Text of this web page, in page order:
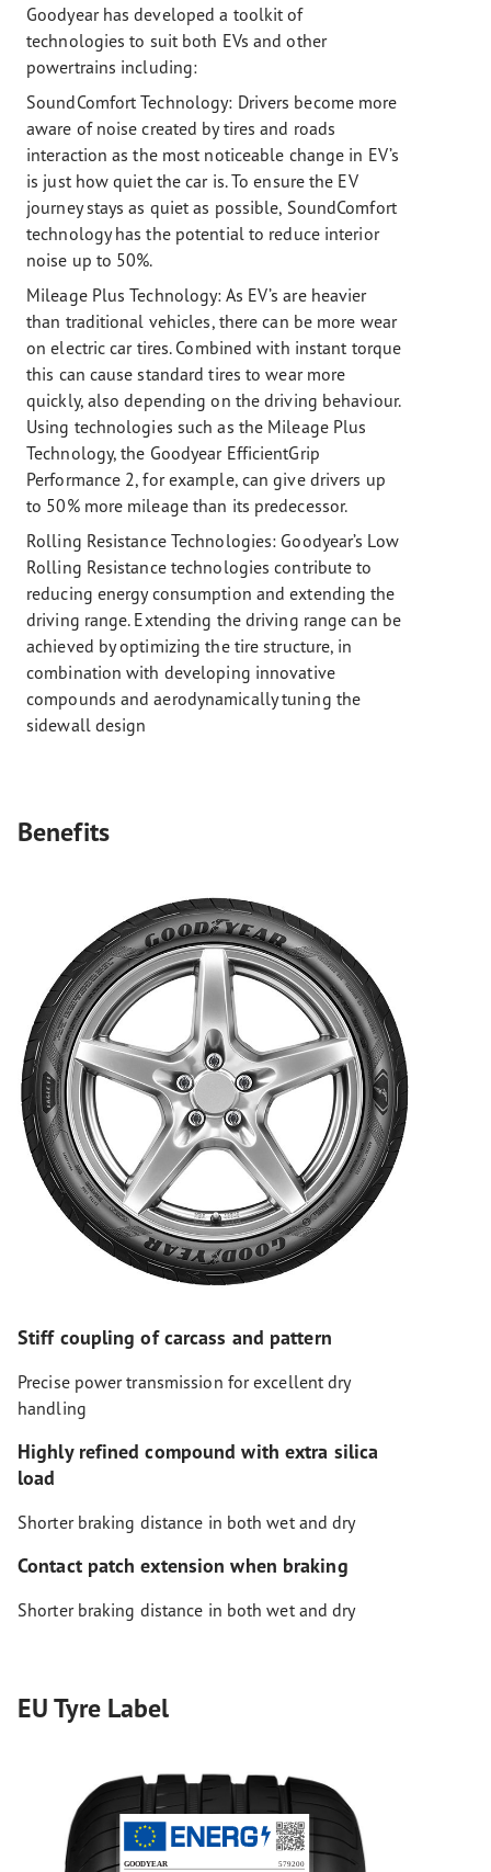
Goodyear has developed a toolkit of
technologies to suit both EVs and other
powertrains including:
SoundComfort Technology: Drivers become more
aware of noise created by tires and roads
interaction as the most noticeable change in EV’s
is just how quiet the car is. To ensure the EV
journey stays as quiet as possible, SoundComfort
technology has the potential to reduce interior
noise up to 50%.
Mileage Plus Technology: As EV’s are heavier
than traditional vehicles, there can be more wear
on electric car tires. Combined with instant torque
this can cause standard tires to wear more
quickly, also depending on the driving behaviour.
Using technologies such as the Mileage Plus
Technology, the Goodyear EfficientGrip
Performance 2, for example, can give drivers up
to 50% more mileage than its predecessor.
Rolling Resistance Technologies: Goodyear’s Low
Rolling Resistance technologies contribute to
reducing energy consumption and extending the
driving range. Extending the driving range can be
achieved by optimizing the tire structure, in
combination with developing innovative
compounds and aerodynamically tuning the
sidewall design
Benefits
Stiff coupling of carcass and pattern
Precise power transmission for excellent dry
handling
Highly refined compound with extra silica
load
Shorter braking distance in both wet and dry
Contact patch extension when braking
Shorter braking distance in both wet and dry
EU Tyre Label